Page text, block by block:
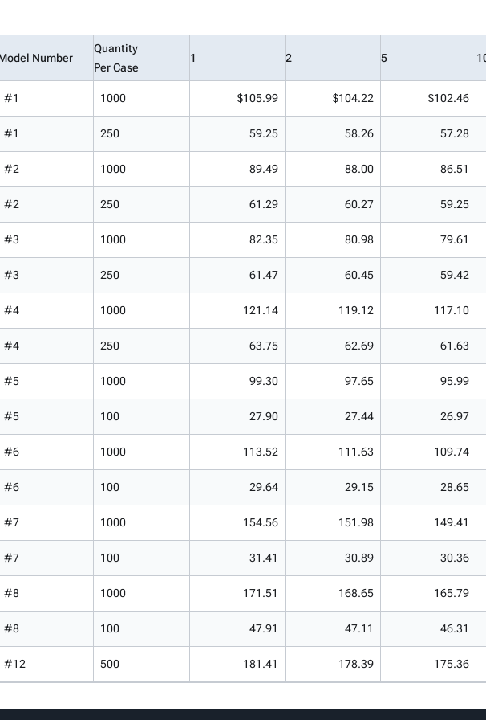
Number
Quantity
Per Case
1 2 5
#1 1000 $105.99 $104.22 $102.46
#1 250 59.25 58.26 57.28
#2 1000 89.49 88.00 86.51
#2 250 61.29 60.27 59.25
#3 1000 82.35 80.98 79.61
#3 250 61.47 60.45 59.42
#4 1000 121.14 119.12 117.10
#4 250 63.75 62.69 61.63
#5 1000 99.30 97.65 95.99
#5 100 27.90 27.44 26.97
#6 1000 113.52 111.63 109.74
#6 100 29.64 29.15 28.65
#7 1000 154.56 151.98 149.41
#7 100 31.41 30.89 30.36
#8 1000 171.51 168.65 165.79
#8 100 47.91 47.11 46.31
#12 500 181.41 178.39 175.36